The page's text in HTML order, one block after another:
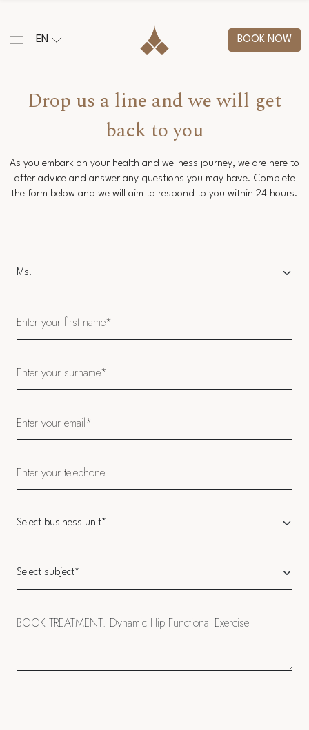
EN BOOK NOW
Drop us a line and we will get
back to you
As you embark on your health and wellness journey, we are here to
offer advice and answer any questions you may have. Complete
the form below and we will aim to respond to you within 24 hours.